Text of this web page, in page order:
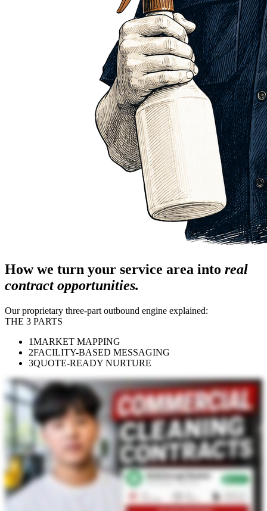
How we turn your service area into real
contract opportunities.
Our proprietary three-part outbound engine explained:
THE 3 PARTS
1MARKET MAPPING
2FACILITY-BASED MESSAGING
3QUOTE-READY NURTURE